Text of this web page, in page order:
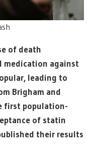
of death
medication against
leading to
Brigham and
first population-
of statin
their results